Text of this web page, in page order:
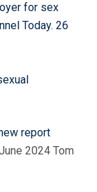
for sex
Today. 26
report
2024 Tom